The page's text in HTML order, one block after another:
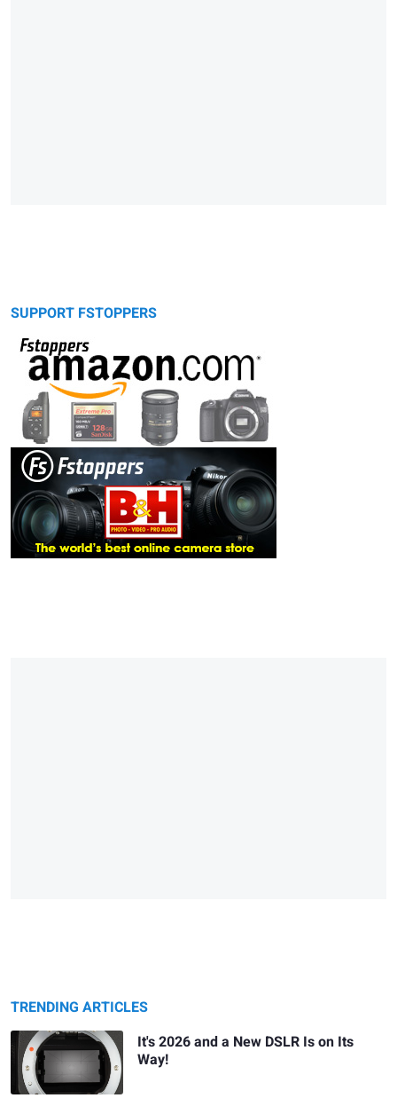
SUPPORT FSTOPPERS
TRENDING ARTICLES
It's 2026 and a New DSLR Is on Its
Way!